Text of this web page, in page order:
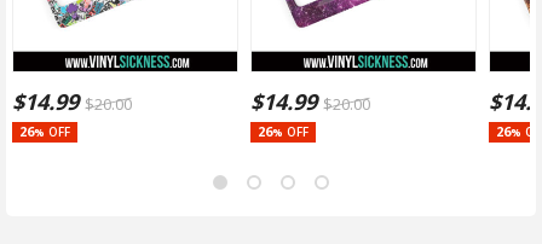
$14.99 $20.00
26% OFF
$14.99 $20.00
26% OFF
$
26%